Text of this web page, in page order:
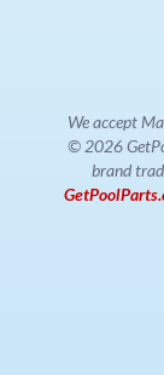
We accept
© 2026
brand